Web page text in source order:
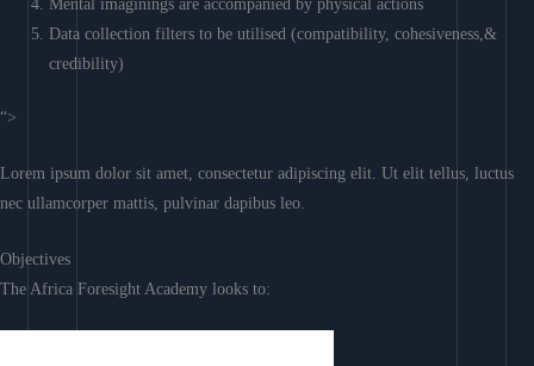
Mental imaginings are accompanied by physical actions
Data collection filters to be utilised (compatibility, cohesiveness,&
credibility)
“>
Lorem ipsum dolor sit amet, consectetur adipiscing elit. Ut elit tellus, luctus
nec ullamcorper mattis, pulvinar dapibus leo.
Objectives
The Africa Foresight Academy looks to: